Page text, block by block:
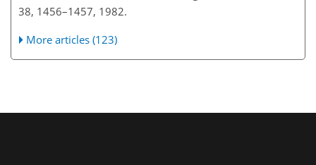
38, 1456–1457, 1982.
More articles (123)